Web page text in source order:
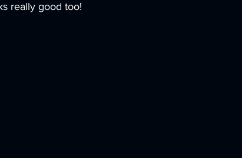
really good too!